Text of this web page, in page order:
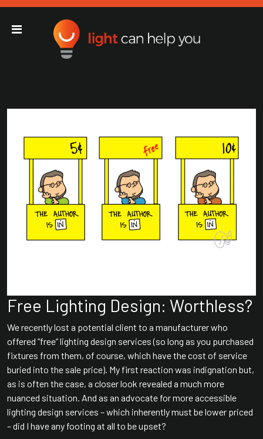
Main Navigation
Light Can Help You
Free Lighting Design: Worthless?
We recently lost a potential client to a manufacturer who
offered “free” lighting design services (so long as you purchased
fixtures from them, of course, which have the cost of service
buried into the sale price). My first reaction was indignation but,
as is often the case, a closer look revealed a much more
nuanced situation. And as an advocate for more accessible
lighting design services – which inherently must be lower priced
– did I have any footing at all to be upset?